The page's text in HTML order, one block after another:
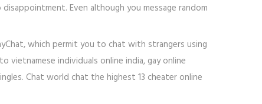
Even although you message random
which permit you to chat with strangers using
individuals online india, gay online
Chat world chat the highest 13 cheater online